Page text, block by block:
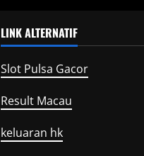
LINK ALTERNATIF
Slot Pulsa Gacor
Result Macau
keluaran hk